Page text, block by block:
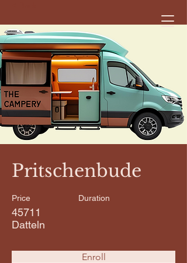
Pritschenbude
Price
45711
Datteln
Duration
Enroll